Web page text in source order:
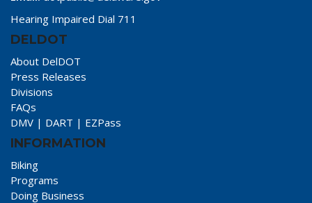
Hearing Impaired Dial 711
DELDOT
About DelDOT
Press Releases
Divisions
FAQs
DMV | DART | EZPass
INFORMATION
Biking
Programs
Doing Business